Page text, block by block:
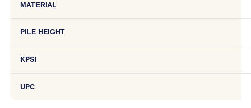
MATERIAL
PILE HEIGHT
KPSI
UPC